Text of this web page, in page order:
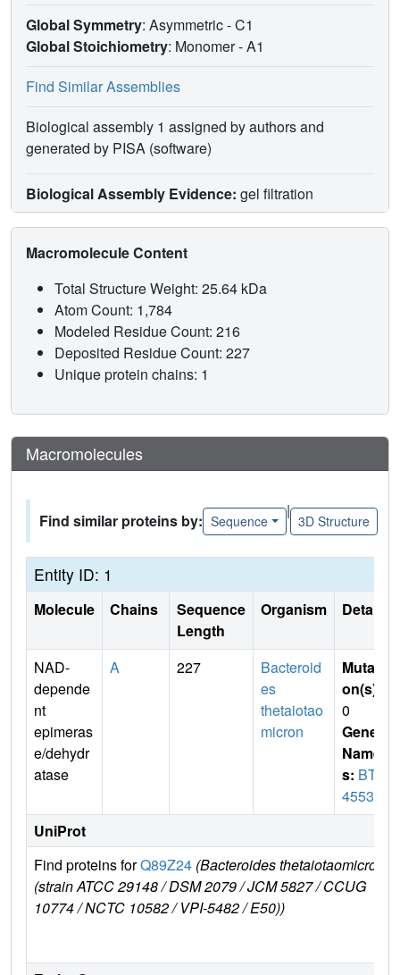
Global Symmetry: Asymmetric - C1
Global Stoichiometry: Monomer -A1
Find Similar Assemblies
Biological assembly 1 assigned by authors and
generated by PISA (software)
Biological Assembly Evidence: gel filtration
Macromolecule Content
Total Structure Weight: 25.64 kDa
Atom Count: 1,784
Modeled Residue Count: 216
Deposited Residue Count: 227
Unique protein chains: 1
Macromolecules
Find similar proteins by: Sequence
|
3D Structure
Entity ID: 1
Molecule Chains
Sequence
Length
Organism Details
NAD-
depende
nt
epimeras
e/dehydr
atase
A 227
Bacteroid
es
thetaiotao
micron
Mutati
on(s)
0
Gene
Name
s: BT_
4553
UniProt
Find proteins forQ89Z24 (Bacteroides thetaiotaomicron
(strain ATCC 29148 / DSM 2079 / JCM 5827 / CCUG
10774 / NCTC 10582 / VPI-5482 / E50))